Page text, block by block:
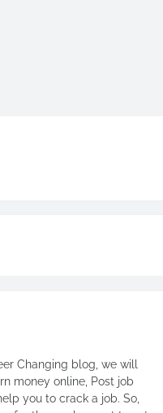
Changing blog, we will
money online, Post job
you to crack a job. So,